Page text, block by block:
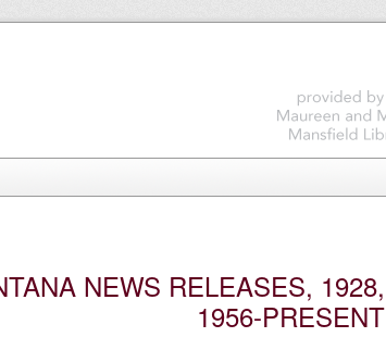
NEWS RELEASES, 1928,
1956-PRESENT